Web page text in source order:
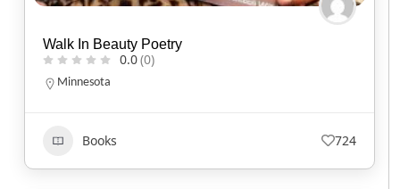
Walk In Beauty Poetry
0.0(0)
Minnesota
Books 724